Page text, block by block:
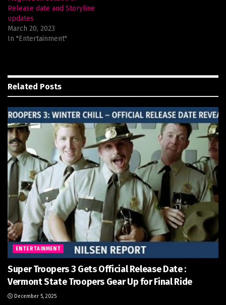
Release date and Storyline
updates
March 20, 2023
In "Entertainment"
Related Posts
ENTERTAINMENT
Super Troopers 3 Gets Official Release Date :
Vermont State Troopers Gear Up for Final Ride
December 5, 2025